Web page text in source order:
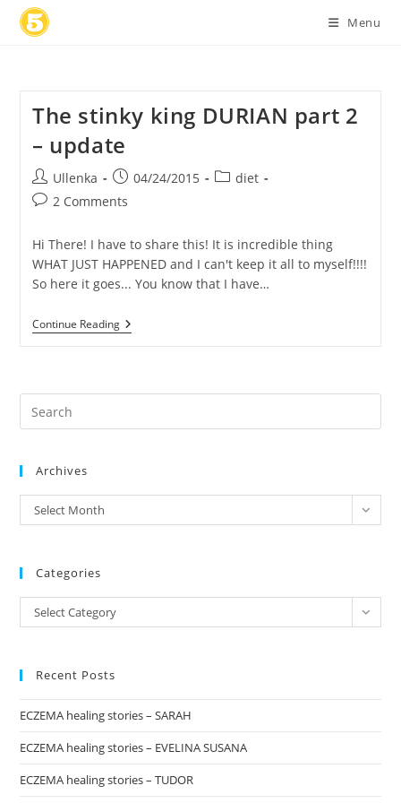
Skip
Menu
The stinky king DURIAN part 2
– update
Post
author:
Ullenka
Post
published:
04/24/2015
Postdiet
Post2 Comments
Hi There! I have to share this! It is incredible thing
WHAT JUST HAPPENED and I can't keep it all to myself!!!!
So here it goes... You know that I have…
Continue ReadingThe
Stinky
2
Update
the
Archives
archives
Select Month
Categories
Categories
Select Category
Recent Posts
ECZEMA healing stories – SARAH
ECZEMA healing stories – EVELINA SUSANA
ECZEMA healing stories – TUDOR